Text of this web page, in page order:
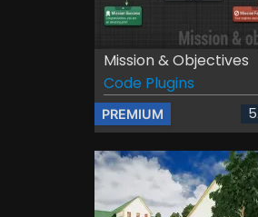
Mission & Objectives
Code Plugins
PREMIUM